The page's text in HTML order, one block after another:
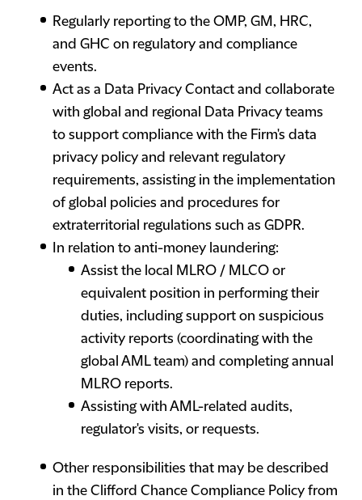
Regularly reporting to the OMP, GM, HRC,
and GHC on regulatory and compliance
events.
Act as a Data Privacy Contact and collaborate
with global and regional Data Privacy teams
to support compliance with the Firm's data
privacy policy and relevant regulatory
requirements, assisting in the implementation
of global policies and procedures for
extraterritorial regulations such as GDPR.
In relation to anti-money laundering:
Assist the local MLRO / MLCO or
equivalent position in performing their
duties, including support on suspicious
activity reports (coordinating with the
global AML team) and completing annual
MLRO reports.
Assisting with AML-related audits,
regulator's visits, or requests.
Other responsibilities that may be described
in the Clifford Chance Compliance Policy from